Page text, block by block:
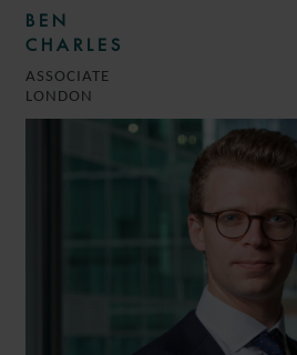
BEN
CHARLES
ASSOCIATE
LONDON